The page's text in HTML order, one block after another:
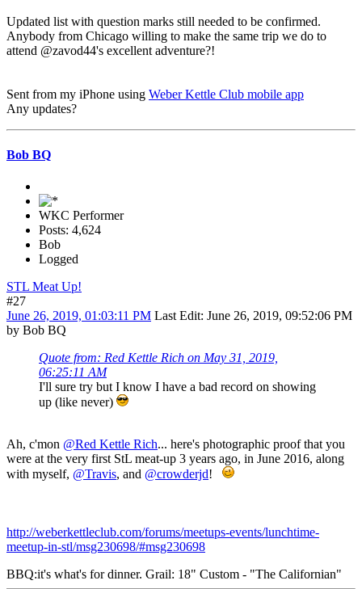
Updated list with question marks still needed to be confirmed.
Anybody from Chicago willing to make the same trip we do to
attend @zavod44's excellent adventure?!
Sent from my iPhone using Weber Kettle Club mobile app
Any updates?
Bob BQ
WKC Performer
Posts: 4,624
Bob
Logged
STL Meat Up!
#27
June 26, 2019, 01:03:11 PM Last Edit: June 26, 2019, 09:52:06 PM
by Bob BQ
Quote from: Red Kettle Rich on May 31, 2019,
06:25:11 AM
I'll sure try but I know I have a bad record on showing
up (like never)
Ah, c'mon @Red Kettle Rich... here's photographic proof that you
were at the very first StL meat-up 3 years ago, in June 2016, along
with myself, @Travis, and @crowderjd!
http://weberkettleclub.com/forums/meetups-events/lunchtime-
meetup-in-stl/msg230698/#msg230698
BBQ:it's what's for dinner. Grail: 18" Custom - "The Californian"